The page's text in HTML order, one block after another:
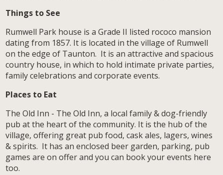
Things to See
Rumwell Park house is a Grade II listed rococo mansion
dating from 1857. It is located in the village of Rumwell
on the edge of Taunton. It is an attractive and spacious
country house, in which to hold intimate private parties,
family celebrations and corporate events.
Places to Eat
The Old Inn - The Old Inn, a local family & dog-friendly
pub at the heart of the community. It is the hub of the
village, offering great pub food, cask ales, lagers, wines
& spirits. It has an enclosed beer garden, parking, pub
games are on offer and you can book your events here
too.